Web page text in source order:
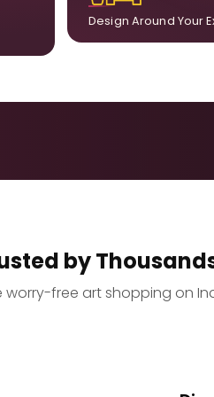
Design Around Your
by
worry-free art shopping on